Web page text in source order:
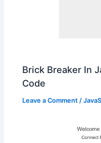
Brick Breaker In
Code
Leave a Comment /